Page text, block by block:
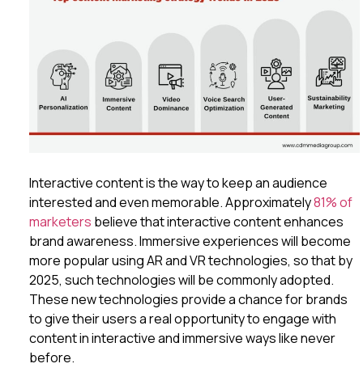
Interactive content is the way to keep an audience
interested and even memorable. Approximately81% of
marketers believe that interactive content enhances
brand awareness. Immersive experiences will become
more popular using AR and VR technologies, so that by
2025, such technologies will be commonly adopted.
These new technologies provide a chance for brands
to give their users a real opportunity to engage with
content in interactive and immersive ways like never
before.